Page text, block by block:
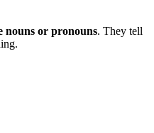
nouns or pronouns. They tell